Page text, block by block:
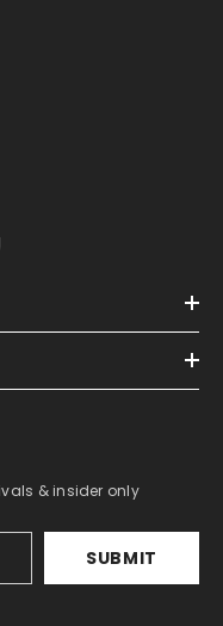
& insider only
SUBMIT